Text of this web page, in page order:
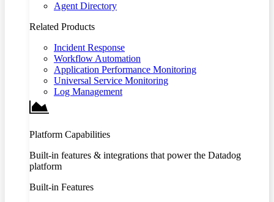
Agent Directory
Related Products
Incident Response
Workflow Automation
Application Performance Monitoring
Universal Service Monitoring
Log Management
Platform Capabilities
Built-in features & integrations that power the Datadog
platform
Built-in Features